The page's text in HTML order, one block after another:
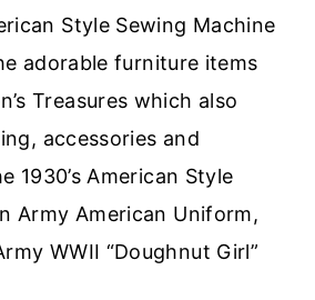
Style Sewing Machine
adorable furniture items
Treasures which also
accessories and
1930’s American Style
Army American Uniform,
WWII “Doughnut Girl”